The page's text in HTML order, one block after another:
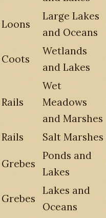
Loons
Large Lakes
and Oceans
Coots
Wetlands
and Lakes
Rails
Wet
Meadows
and Marshes
Rails Salt Marshes
Grebes
Ponds and
Lakes
Grebes
Lakes and
Oceans